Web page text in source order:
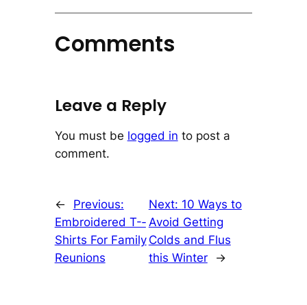
Comments
Leave a Reply
You must be logged in to post a
comment.
←
Previous:
Embroidered T-­
Shirts For Family
Reunions
Next: 10 Ways to
Avoid Getting
Colds and Flus
this Winter
→